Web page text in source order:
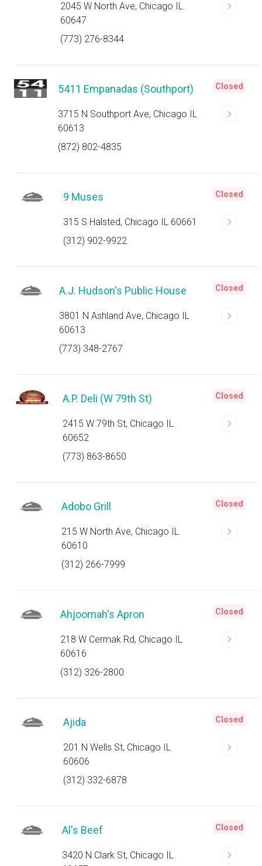
2045 W North Ave, Chicago IL
60647
(773) 276-8344
5411 Empanadas (Southport)
3715 N Southport Ave, Chicago IL
60613
(872) 802-4835
Closed
9 Muses
315 S Halsted, Chicago IL 60661
(312) 902-9922
Closed
A.J. Hudson's Public House
3801 N Ashland Ave, Chicago IL
60613
(773) 348-2767
Closed
A.P. Deli (W 79th St)
2415 W 79th St, Chicago IL
60652
(773) 863-8650
Closed
Adobo Grill
215 W North Ave, Chicago IL
60610
(312) 266-7999
Closed
Ahjoomah's Apron
218 W Cermak Rd, Chicago IL
60616
(312) 326-2800
Closed
Ajida
201 N Wells St, Chicago IL
60606
(312) 332-6878
Closed
Al's Beef
3420 N Clark St, Chicago IL
Closed